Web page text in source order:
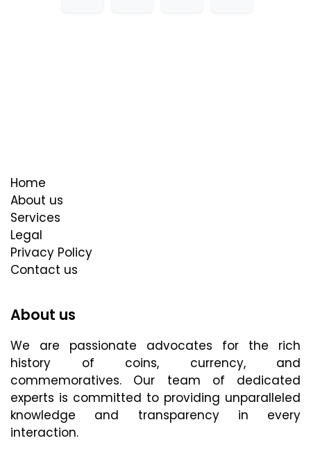
Home
About us
Services
Legal
Privacy Policy
Contact us
About us
We are passionate advocates for the rich
history of coins, currency, and
commemoratives. Our team of dedicated
experts is committed to providing unparalleled
knowledge and transparency in every
interaction.